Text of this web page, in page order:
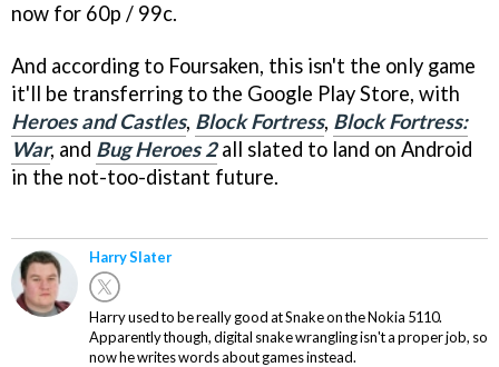
now for 60p / 99c.
And according to Foursaken, this isn't the only game
it'll be transferring to the Google Play Store, with
Heroes and Castles, Block Fortress, Block Fortress:
War, and Bug Heroes 2all slated to land on Android
in the not-too-distant future.
Harry Slater
Harry used to be really good at Snake on the Nokia 5110.
Apparently though, digital snake wrangling isn't a proper job, so
now he writes words about games instead.